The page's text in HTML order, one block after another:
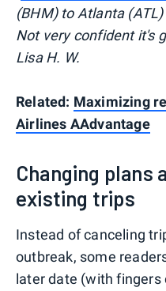
(BHM) to Atlanta
Not very confident it's
Lisa H. W.
Related: Maximizing
Airlines AAdvantage
Changing plans
existing trips
Instead of canceling
outbreak, some
later date (with fingers